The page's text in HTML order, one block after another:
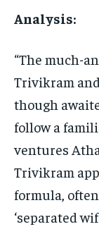
Analysis:
“The much-
Trivikram
though
follow a
ventures
Trivikram
formula,
‘separated